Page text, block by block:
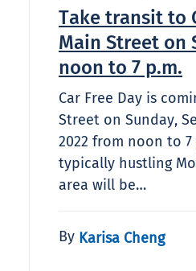
Take transit to
Main Street on
noon to 7 p.m.
Car Free Day is
Street on Sunday,
2022 from noon to 7
typically hustling
area will be…
By Karisa Cheng